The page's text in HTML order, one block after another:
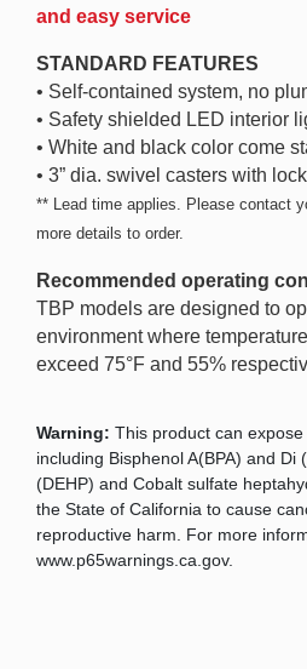
and easy service
STANDARD FEATURES
• Self-contained system, no
• Safety shielded LED interior
• White and black color come
• 3” dia. swivel casters with
** Lead time applies. Please contact
more details to order.
Recommended operating
TBP models are designed to
environment where
exceed 75°F and 55%
Warning: This product can
including Bisphenol A(BPA) and Di
(DEHP) and Cobalt sulfate
the State of California to cause
reproductive harm. For more
www.p65warnings.ca.gov.